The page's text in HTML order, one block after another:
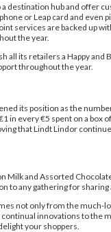
destination hub and offer
or Leap card and even
services are backed up
the year.
all its retailers a Happy and
throughout the year.
its position as the
in every €5 spent on a box
that Lindt Lindor
Milk and Assorted
to any gathering for sharing
not only from the much-
innovations to the
your shoppers.